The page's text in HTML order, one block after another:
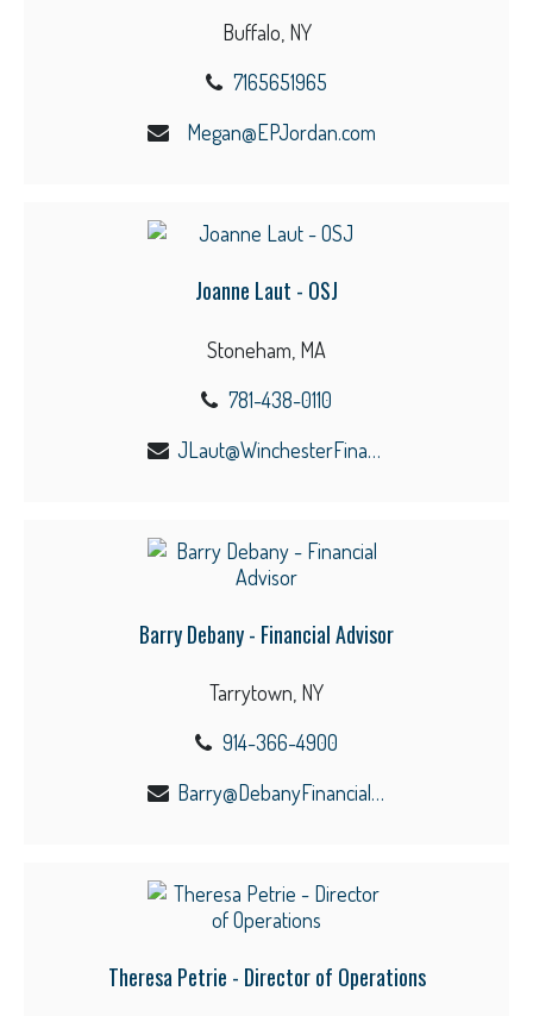
Buffalo, NY
7165651965
Megan@EPJordan.com
Joanne Laut - OSJ
Stoneham, MA
781-438-0110
JLaut@WinchesterFinancial.us
Barry Debany - Financial Advisor
Tarrytown, NY
914-366-4900
Barry@DebanyFinancial.com
Theresa Petrie - Director of Operations